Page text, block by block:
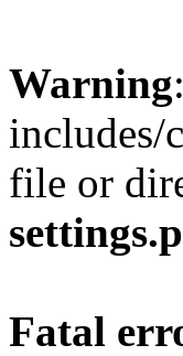
Warning
includes/
file or
Fatal